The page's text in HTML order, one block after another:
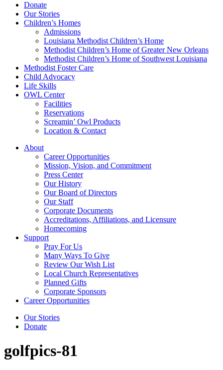
Donate
Our Stories
Children’s Homes
Admissions
Louisiana Methodist Children’s Home
Methodist Children’s Home of Greater New Orleans
Methodist Children’s Home of Southwest Louisiana
Methodist Foster Care
Child Advocacy
Life Skills
OWL Center
Facilities
Reservations
Screamin’ Owl Products
Location & Contact
About
Career Opportunities
Mission, Vision, and Commitment
Press Center
Our History
Our Board of Directors
Our Staff
Corporate Documents
Accreditations, Affiliations, and Licensure
Homecoming
Support
Pray For Us
Many Ways To Give
Review Our Wish List
Local Church Representatives
Planned Gifts
Corporate Sponsors
Career Opportunities
Our Stories
Donate
golfpics-81